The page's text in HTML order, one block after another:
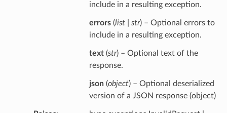
include in a resulting exception.
errors(list | str) – Optional errors to
include in a resulting exception.
text(str) – Optional text of the
response.
json(object) – Optional deserialized
version of a JSON response (object)